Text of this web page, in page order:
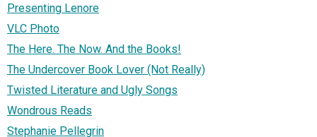
Presenting Lenore
VLC Photo
The Here. The Now. And the Books!
The Undercover Book Lover (Not Really)
Twisted Literature and Ugly Songs
Wondrous Reads
Stephanie Pellegrin